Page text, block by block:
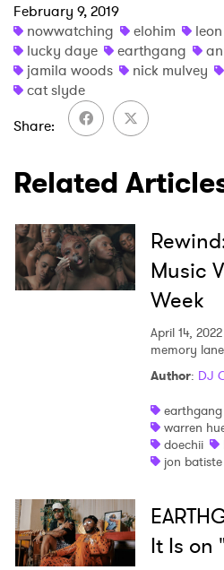
February 9, 2019
nowwatching
elohim leon
lucky daye
earthgang
jamila woods
nick mulvey
cat slyde
Share
Related
Music
Week
April 14, 2022
memory
Author: DJ
earthgang
warren
doechii
jon batiste
It Is on